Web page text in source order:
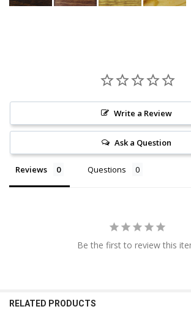
Write a Review
Ask a Question
Reviews Questions
Be the first to review this
RELATED PRODUCTS